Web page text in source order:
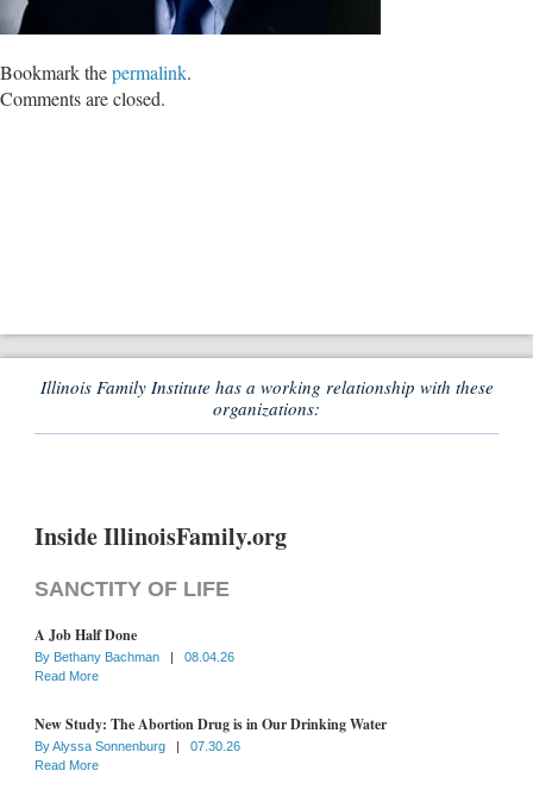
Bookmark thepermalink.
Comments are closed.
Illinois Family Institute has a working relationship with these
organizations:
Inside IllinoisFamily.org
SANCTITY OF LIFE
A Job Half Done
By Bethany Bachman |
08.04.26
Read More
New Study: The Abortion Drug is in Our Drinking Water
ByAlyssa Sonnenburg |
07.30.26
Read More